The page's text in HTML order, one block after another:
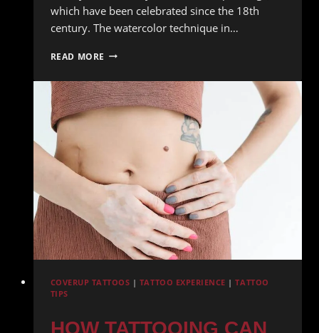
which have been celebrated since the 18th
century. The watercolor technique in…
READ MORE UNVEILING
ENCHANTING
ELEGANCE
OF
WATERCOLOR
COVERUP TATTOOS | TATTOO EXPERIENCE |TATTOO
TIPS
HOW TATTOOING CAN